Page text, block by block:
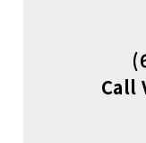
Call